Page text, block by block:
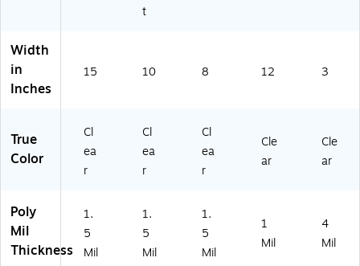
t
Width
in
Inches
15 10 8 12 3
True
Color
Cl
ea
r
Cl
ea
r
Cl
ea
r
Cle
ar
Cle
ar
Poly
Mil
Thickness
1.
5
Mil
1.
5
Mil
1.
5
Mil
1
Mil
4
Mil